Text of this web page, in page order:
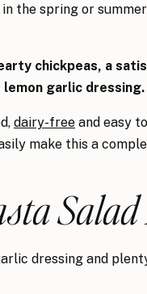
in the spring or
chickpeas, a
lemon garlic dressing.
dairy-free and easy
make this a
dressing and